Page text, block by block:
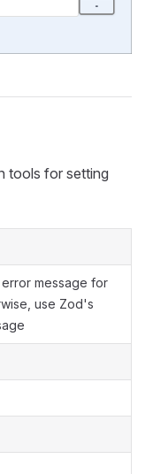
tools for setting
message for
use Zod's